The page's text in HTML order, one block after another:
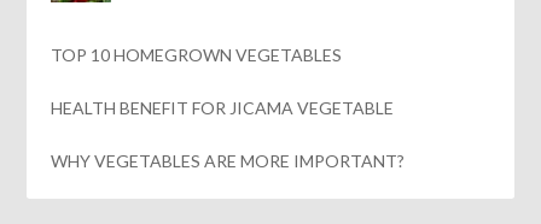
TOP 10 HOMEGROWN VEGETABLES
HEALTH BENEFIT FOR JICAMA VEGETABLE
WHY VEGETABLES ARE MORE IMPORTANT?